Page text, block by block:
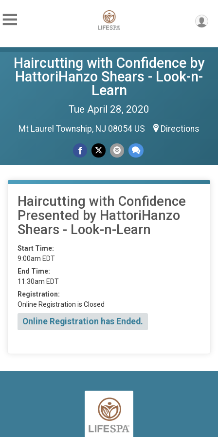
Haircutting with Confidence by
HattoriHanzo Shears - Look-n-
Learn
Tue April 28, 2020
Mt Laurel Township, NJ 08054 US Directions
Haircutting with Confidence
Presented by HattoriHanzo
Shears - Look-n-Learn
Start Time:
9:00am EDT
End Time:
11:30am EDT
Registration:
Online Registration is Closed
Online Registration has Ended.